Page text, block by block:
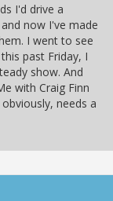
I'd drive a
now I've made
I went to see
past Friday, I
show. And
with Craig Finn
needs a